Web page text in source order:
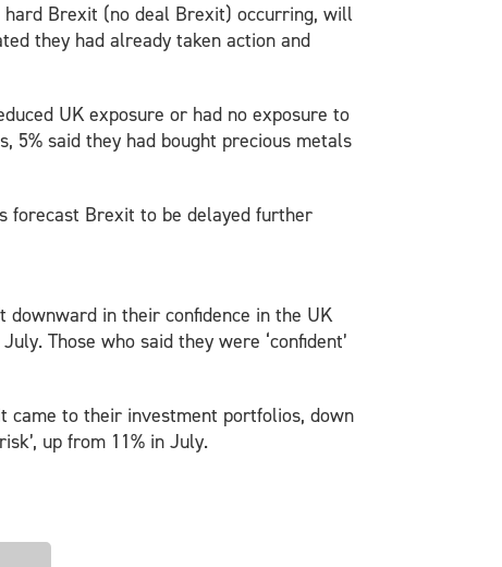
hard Brexit (no deal Brexit) occurring, will
they had already taken action and
UK exposure or had no exposure to
5% said they had bought precious metals
forecast Brexit to be delayed further
in their confidence in the UK
Those who said they were ‘confident’
came to their investment portfolios, down
up from 11% in July.